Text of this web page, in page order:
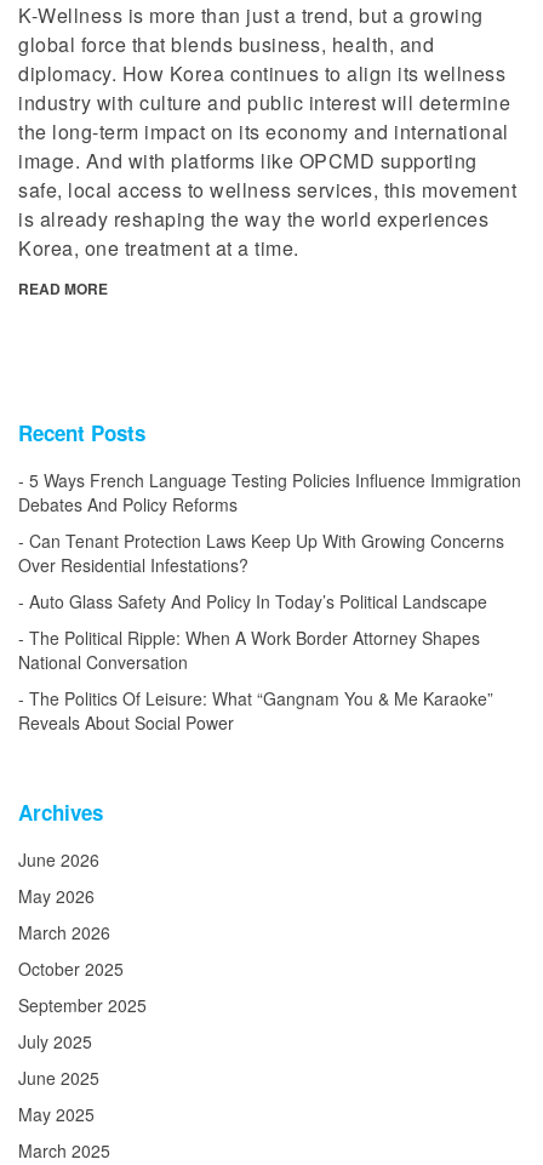
K-Wellness is more than just a trend, but a growing
global force that blends business, health, and
diplomacy. How Korea continues to align its wellness
industry with culture and public interest will determine
the long-term impact on its economy and international
image. And with platforms like OPCMD supporting
safe, local access to wellness services, this movement
is already reshaping the way the world experiences
Korea, one treatment at a time.
READ MORE
Recent Posts
5 Ways French Language Testing Policies Influence Immigration
Debates And Policy Reforms
Can Tenant Protection Laws Keep Up With Growing Concerns
Over Residential Infestations?
Auto Glass Safety And Policy In Today’s Political Landscape
The Political Ripple: When A Work Border Attorney Shapes
National Conversation
The Politics Of Leisure: What “Gangnam You & Me Karaoke”
Reveals About Social Power
Archives
June 2026
May 2026
March 2026
October 2025
September 2025
July 2025
June 2025
May 2025
March 2025